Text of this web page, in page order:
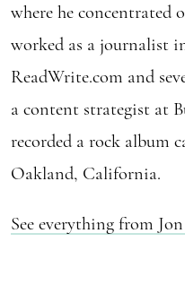
where he concentrated
worked as a journalist
ReadWrite.com and
a content strategist at
recorded a rock album
Oakland, California.
See everything from